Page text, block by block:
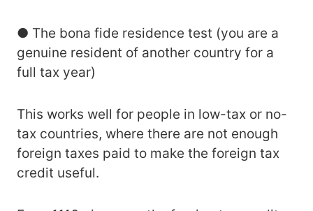
● The bona fide residence test (you are a
genuine resident of another country for a
full tax year)
This works well for people in low-tax or no-
tax countries, where there are not enough
foreign taxes paid to make the foreign tax
credit useful.